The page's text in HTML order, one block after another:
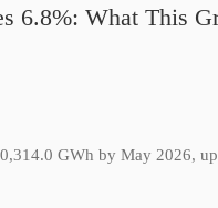
6.8%: What This
GWh by May 2026,